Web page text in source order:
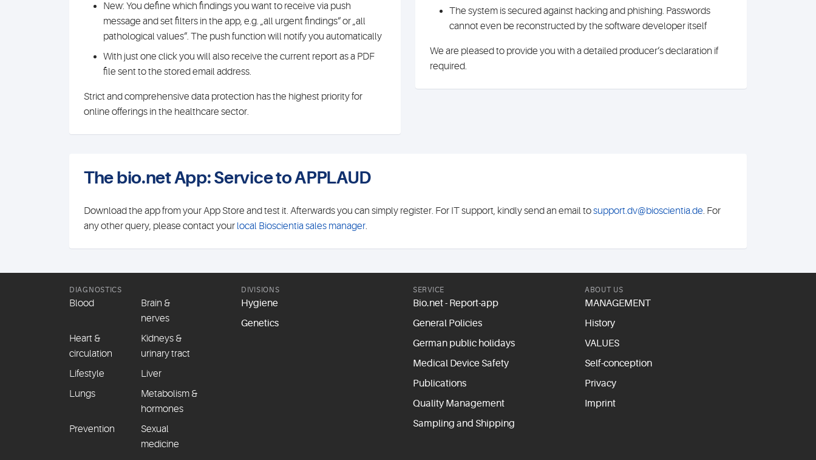
New: You define which findings you want to receive via push
message and set filters in the app, e.g. „all urgent findings“ or „all
pathological values“. The push function will notify you automatically
With just one click you will also receive the current report as a PDF
file sent to the stored email address.
Strict and comprehensive data protection has the highest priority for
online offerings in the healthcare sector.
The system is secured against hacking and phishing. Passwords
cannot even be reconstructed by the software developer itself
We are pleased to provide you with a detailed producer‘s declaration if
required.
The bio.net App: Service to APPLAUD
Download the app from your App Store and test it. Afterwards you can simply register. For IT support, kindly send an email tosupport.dv@bioscientia.de. For
any other query, please contact your local Bioscientia sales manager.
DIAGNOSTICS
Blood
Brain &
nerves
Heart &
circulation
Kidneys &
urinary tract
Lifestyle
Liver
Lungs
Metabolism &
hormones
Prevention
Sexual
medicine
DIVISIONS
Hygiene
Genetics
SERVICE
Bio.net - Report-app
General Policies
German public holidays
Medical Device Safety
Publications
Quality Management
Sampling and Shipping
ABOUT US
MANAGEMENT
History
VALUES
Self-conception
Privacy
Imprint